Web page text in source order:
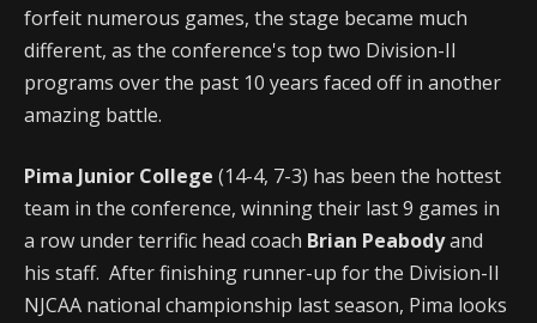
forfeit numerous games, the stage became much
different, as the conference's top two Division-II
programs over the past 10 years faced off in another
amazing battle.
Pima Junior College (14-4, 7-3) has been the hottest
team in the conference, winning their last 9 games in
a row under terrific head coach Brian Peabodyand
his staff. After finishing runner-up for the Division-II
NJCAA national championship last season, Pima looks